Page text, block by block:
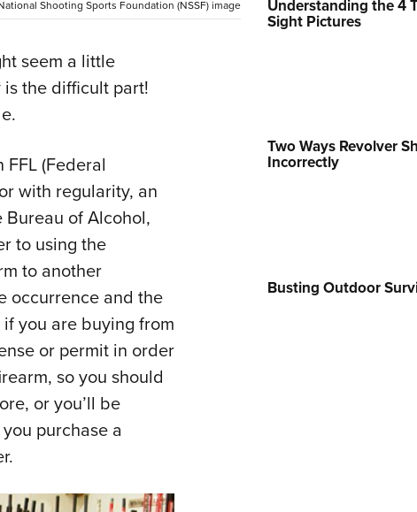
Eddie Eagle GunSafe® Program
Request for Eagle Scout Certificate
Shooting Sports Foundation (NSSF) image
seem a little
the difficult part!
(Federal
with regularity, an
of Alcohol,
to using the
to another
occurrence and the
you are buying from
or permit in order
so you should
or you’ll be
purchase a
Understanding the 4
Sight Pictures
Two Ways Revolver
Incorrectly
Busting Outdoor